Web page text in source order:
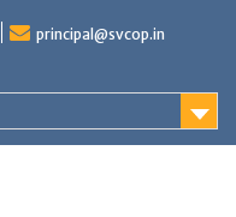
principal@svcop.in